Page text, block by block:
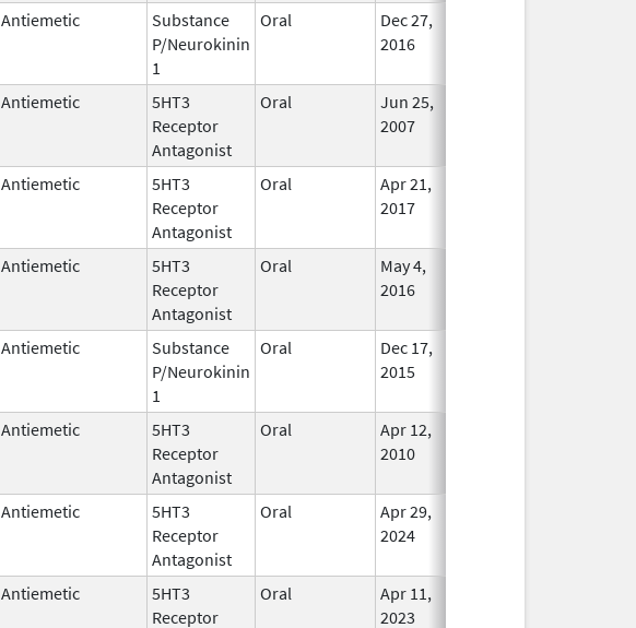
Antiemetic
Substance
P/Neurokinin
1
Oral
Dec 27,
2016
Antiemetic
5HT3
Receptor
Antagonist
Oral
Jun 25,
2007
Antiemetic
5HT3
Receptor
Antagonist
Oral
Apr 21,
2017
Antiemetic
5HT3
Receptor
Antagonist
Oral
May 4,
2016
Antiemetic
Substance
P/Neurokinin
1
Oral
Dec 17,
2015
Antiemetic
5HT3
Receptor
Antagonist
Oral
Apr 12,
2010
Antiemetic
5HT3
Receptor
Antagonist
Oral
Apr 29,
2024
Antiemetic
5HT3
Receptor
Oral
Apr 11,
2023